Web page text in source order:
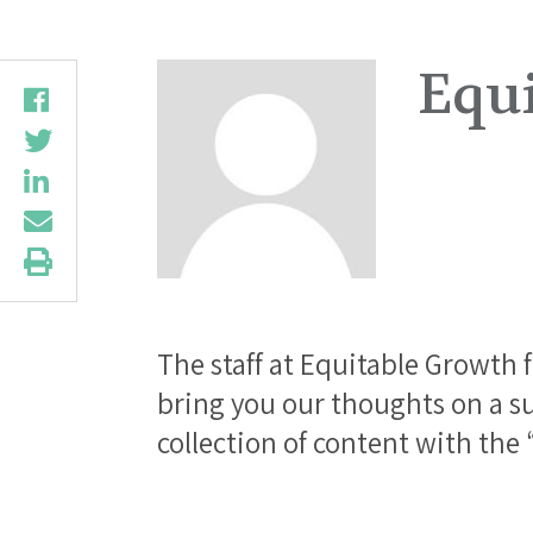
The staff at Equitable
bring you our thoughts on a
collection of content with the